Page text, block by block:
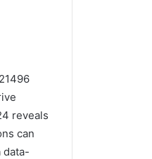
reveals
can
data-